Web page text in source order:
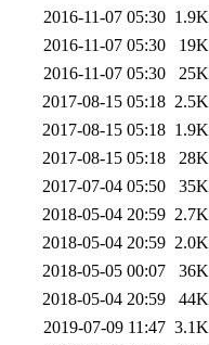
2016-11-07 05:30 1.9K
2016-11-07 05:30
19K
2016-11-07 05:30
25K
2017-08-15 05:18 2.5K
2017-08-15 05:18 1.9K
2017-08-15 05:18
28K
2017-07-04 05:50
35K
2018-05-04 20:59 2.7K
2018-05-04 20:59 2.0K
2018-05-05 00:07
36K
2018-05-04 20:59
44K
2019-07-09 11:47 3.1K